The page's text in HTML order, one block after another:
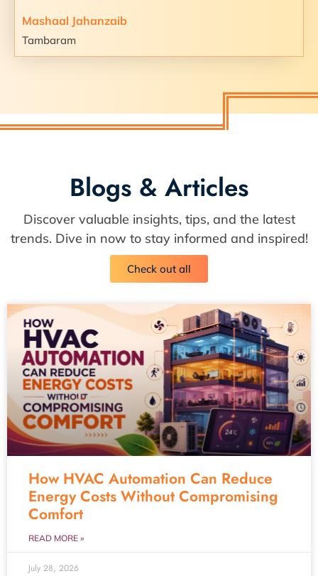
Mashaal Jahanzaib
Tambaram
Blogs & Articles
Discover valuable insights, tips, and the latest
trends. Dive in now to stay informed and inspired!
Check out all
How HVAC Automation Can Reduce
Energy Costs Without Compromising
Comfort
READ MORE »
July 28, 2026